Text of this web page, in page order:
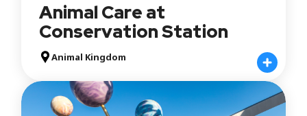
Animal Care at
Conservation Station
Animal Kingdom